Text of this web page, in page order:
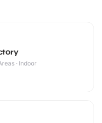
· Indoor